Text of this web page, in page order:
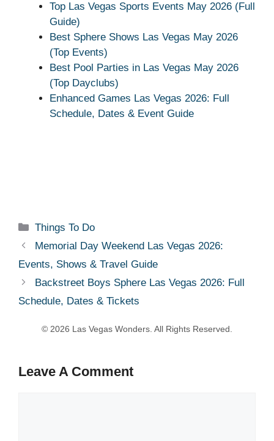
Top Las Vegas Sports Events May 2026 (Full
Guide)
Best Sphere Shows Las Vegas May 2026
(Top Events)
Best Pool Parties in Las Vegas May 2026
(Top Dayclubs)
Enhanced Games Las Vegas 2026: Full
Schedule, Dates & Event Guide
Categories
Things To Do
Memorial Day Weekend Las Vegas 2026:
Events, Shows & Travel Guide
Backstreet Boys Sphere Las Vegas 2026: Full
Schedule, Dates & Tickets
Leave A Comment